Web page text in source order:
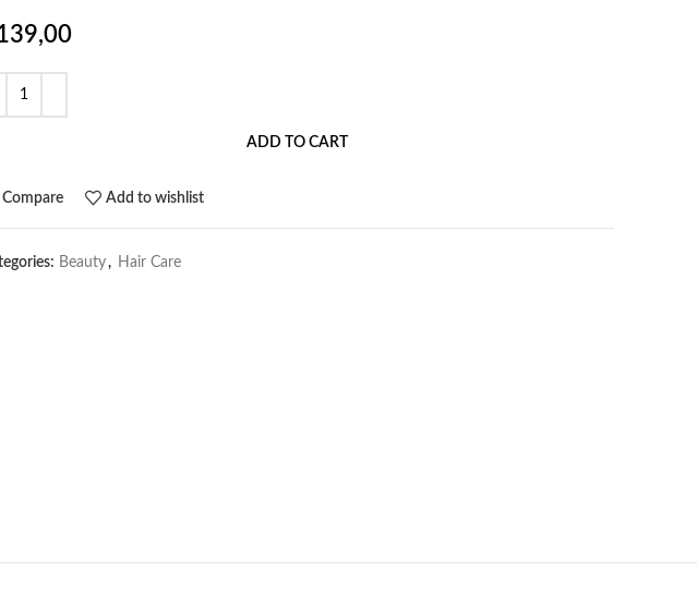
ADD TO CART
Compare Add to wishlist
Beauty, Hair Care